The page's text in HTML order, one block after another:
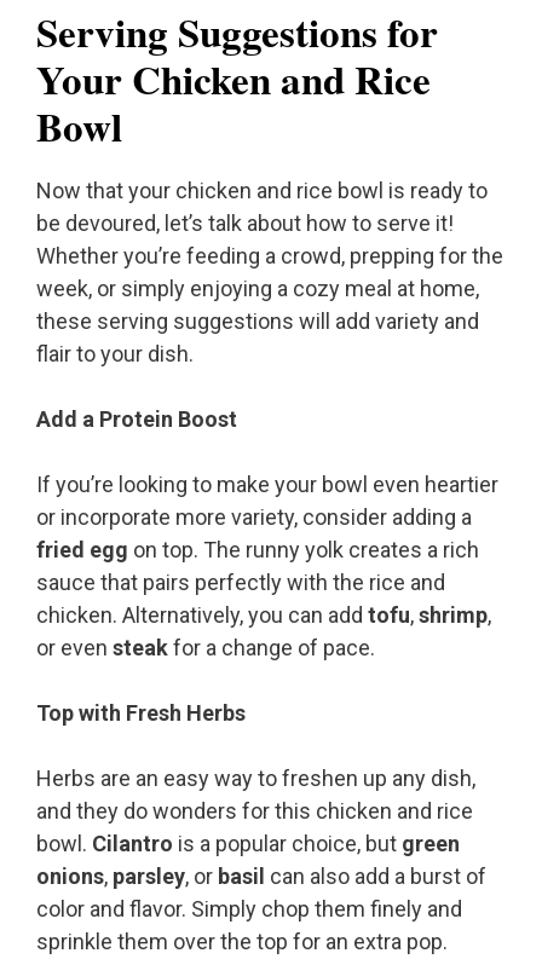
Serving Suggestions for
Your Chicken and Rice
Bowl
Now that your chicken and rice bowl is ready to
be devoured, let’s talk about how to serve it!
Whether you’re feeding a crowd, prepping for the
week, or simply enjoying a cozy meal at home,
these serving suggestions will add variety and
flair to your dish.
Add a Protein Boost
If you’re looking to make your bowl even heartier
or incorporate more variety, consider adding a
fried egg on top. The runny yolk creates a rich
sauce that pairs perfectly with the rice and
chicken. Alternatively, you can add tofu,shrimp,
or even steakfor a change of pace.
Top with Fresh Herbs
Herbs are an easy way to freshen up any dish,
and they do wonders for this chicken and rice
bowl. Cilantro is a popular choice, but green
onions, parsley, or basil can also add a burst of
color and flavor. Simply chop them finely and
sprinkle them over the top for an extra pop.